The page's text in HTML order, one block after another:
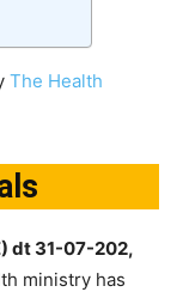
The Health
dt 31-07-202,
ministry has